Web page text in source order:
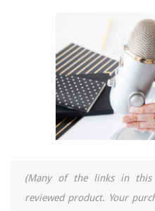
(Many of the links in this
reviewed product. Your